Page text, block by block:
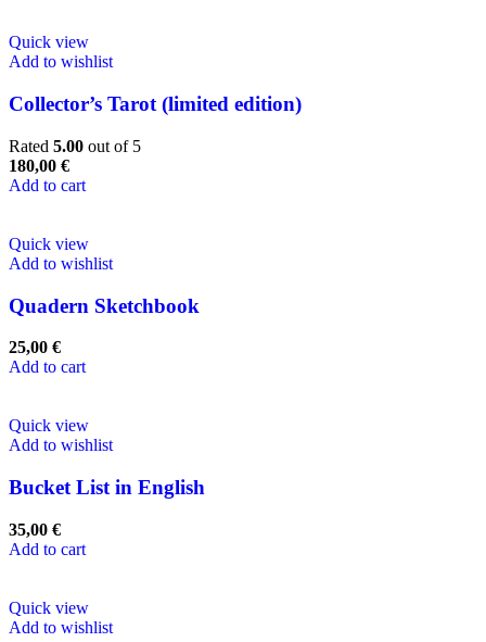
Quick view
Add to wishlist
Collector’s Tarot (limited edition)
Rated 5.00 out of 5
180,00 €
Add to cart
Quick view
Add to wishlist
Quadern Sketchbook
25,00 €
Add to cart
Quick view
Add to wishlist
Bucket List in English
35,00 €
Add to cart
Quick view
Add to wishlist